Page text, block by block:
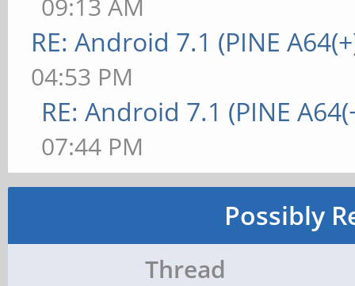
09:13 AM
RE: Android 7.1 (PINE
04:53 PM
RE: Android 7.1 (PINE
07:44 PM
Possibly
Thread